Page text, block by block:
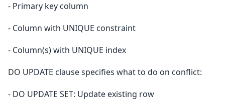
- Primary key column
- Column with UNIQUE constraint
- Column(s) with UNIQUE index
DO UPDATE clause specifies what to do on conflict:
- DO UPDATE SET: Update existing row